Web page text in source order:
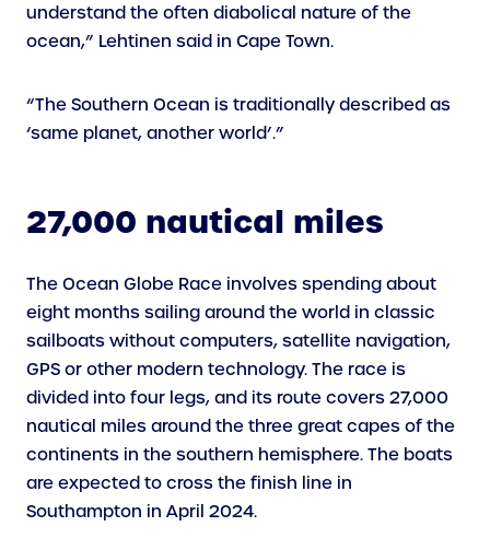
understand the often diabolical nature of the
ocean,” Lehtinen said in Cape Town.
“The Southern Ocean is traditionally described as
‘same planet, another world’.”
27,000 nautical miles
The Ocean Globe Race involves spending about
eight months sailing around the world in classic
sailboats without computers, satellite navigation,
GPS or other modern technology. The race is
divided into four legs, and its route covers 27,000
nautical miles around the three great capes of the
continents in the southern hemisphere. The boats
are expected to cross the finish line in
Southampton in April 2024.